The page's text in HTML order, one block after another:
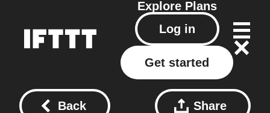
Explore Plans
Log in
Get started
Back Share